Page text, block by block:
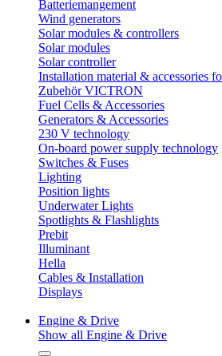
Batteriemangement
Wind generators
Solar modules & controllers
Solar modules
Solar controller
Installation material & accessories
Zubehör VICTRON
Fuel Cells & Accessories
Generators & Accessories
230 V technology
On-board power supply technology
Switches & Fuses
Lighting
Position lights
Underwater Lights
Spotlights & Flashlights
Prebit
Illuminant
Hella
Cables & Installation
Displays
Engine & Drive
Show all Engine & Drive